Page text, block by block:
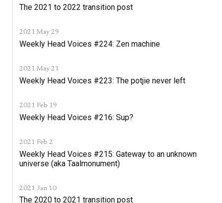
The 2021 to 2022 transition post
2021 May 29
Weekly Head Voices #224: Zen machine
2021 May 21
Weekly Head Voices #223: The potjie never left
2021 Feb 19
Weekly Head Voices #216: Sup?
2021 Feb 2
Weekly Head Voices #215: Gateway to an unknown
universe (aka Taalmonument)
2021 Jan 10
The 2020 to 2021 transition post